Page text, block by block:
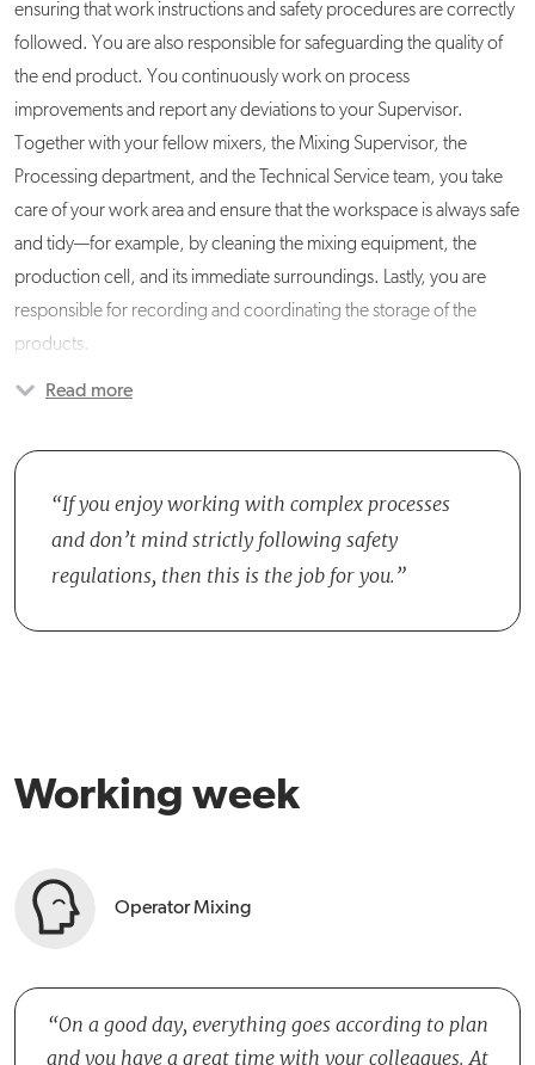
ensuring that work instructions and safety procedures are correctly
followed. You are also responsible for safeguarding the quality of
the end product. You continuously work on process
improvements and report any deviations to your Supervisor.
Together with your fellow mixers, the Mixing Supervisor, the
Processing department, and the Technical Service team, you take
care of your work area and ensure that the workspace is always safe
and tidy—for example, by cleaning the mixing equipment, the
production cell, and its immediate surroundings. Lastly, you are
responsible for recording and coordinating the storage of the
products.
You are part of the Mixing team, which consists of six Liquid Mixers,
members work in either a two- or three-shift system, and you report
to the Team Leader Production.
Read more
If you enjoy working with complex processes
and don’t mind strictly following safety
regulations, then this is the job for you.
Working week
Operator Mixing
On a good day, everything goes according to plan
and you have a great time with your colleagues. At